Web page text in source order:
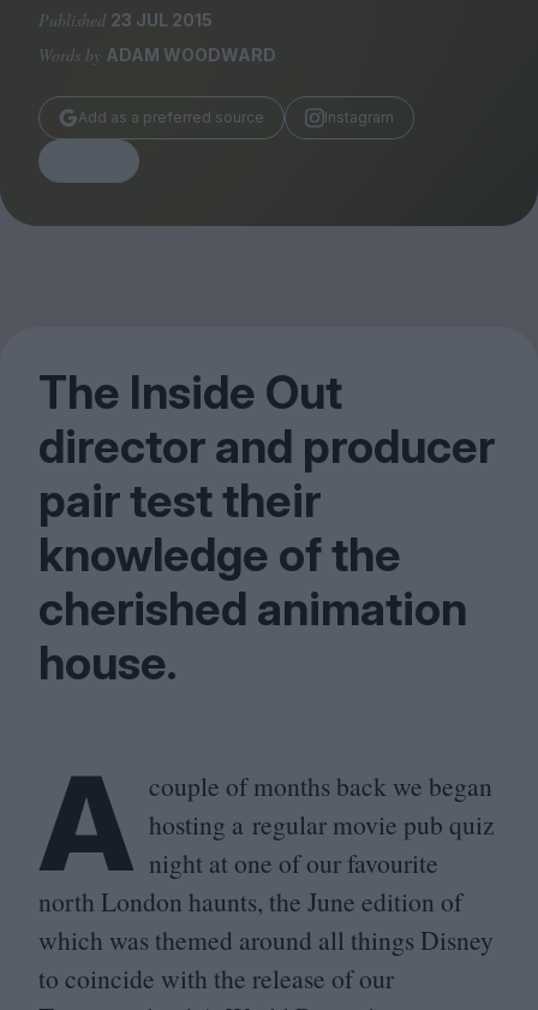
Submissions
Huck
TCO London
Published 23 JUL 2015
Words by ADAM WOODWARD
Add as a preferred source Instagram
The Inside Out
director and producer
pair test their
knowledge of the
cherished animation
house.
A couple of months back we began
hosting a regular movie pub quiz
night at one of our favourite
north London haunts, the June edition of
which was themed around all things Disney
to coincide with the release of our